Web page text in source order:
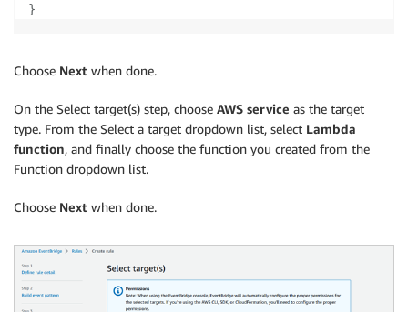
}
Choose Next when done.
On the Select target(s) step, choose AWS service as the target
type. From the Select a target dropdown list, select Lambda
function, and finally choose the function you created from the
Function dropdown list.
Choose Next when done.